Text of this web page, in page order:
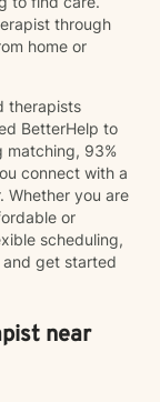
through
home or
therapists
BetterHelp to
matching, 93%
connect with a
Whether you are
or
scheduling,
and get started
near